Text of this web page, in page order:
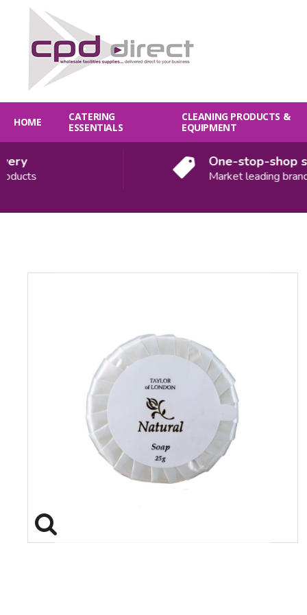
HOME
CATERING
ESSENTIALS
CLEANING PRODUCTS &
EQUIPMENT
One-stop-shop
Market leading brands